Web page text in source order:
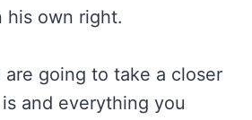
his own right.
going to take a closer
and everything you